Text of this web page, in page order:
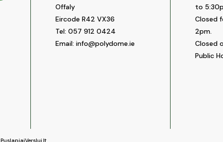
Offaly
Eircode R42 VX36
Tel: 057 912 0424
Email: info@polydome.ie
to
Closed
2pm.
Closed
Public